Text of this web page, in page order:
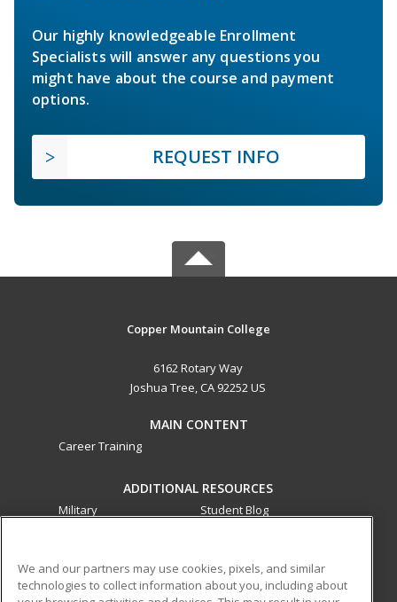
Our highly knowledgeable Enrollment
Specialists will answer any questions you
might have about the course and payment
options.
REQUEST INFO
Copper Mountain College
6162 Rotary Way
Joshua Tree, CA 92252 US
MAIN CONTENT
Career Training
ADDITIONAL RESOURCES
Military
Student Blog
ed2go partners with this academic institution to provide
We and our partners may use cookies, pixels, and similar
technologies to collect information about you, including about